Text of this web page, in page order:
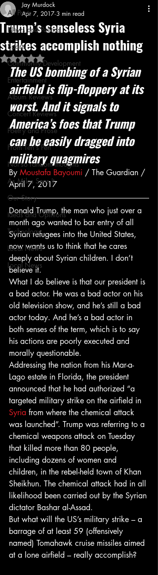
All Posts
News and Politics
Sports
Community Development
Entertainment
Album Reviews
Concert Reviews
Poetry and Prose
From Ten's Pen
Not so random thoughts
As Miles Sees It
Our Story
Ideas and Opinions
Technology
Local News
Local News
Trump’s senseless Syria
strikes accomplish nothing
Jay Murdock
Apr 7, 2017 3 min read
Rated NaN out of 5 stars.
The US bombing of a Syrian
airfield is flip-floppery at its
worst. And it signals to
America’s foes that Trump
can be easily dragged into
military quagmires
By Moustafa Bayoumi / The Guardian /
April 7, 2017
Donald Trump, the man who just over a
month ago wanted to bar entry of all
Syrian refugees into the United States,
now wants us to think that he cares
deeply about Syrian children. I don’t
believe it.
What I do believe is that our president is
a bad actor. He was a bad actor on his
old television show, and he’s still a bad
actor today. And he’s a bad actor in
both senses of the term, which is to say
his actions are poorly executed and
morally questionable.
Addressing the nation from his Mar-a-
Lago estate in Florida, the president
announced that he had authorized “a
targeted military strike on the airfield in
Syria from where the chemical attack
was launched”. Trump was referring to a
chemical weapons attack on Tuesday
that killed more than 80 people,
including dozens of women and
children, in the rebel-held town of Khan
Sheikhun. The chemical attack had in all
likelihood been carried out by the Syrian
dictator Bashar al-Assad.
But what will the US’s military strike – a
barrage of at least 59 (offensively
named) Tomahawk cruise missiles aimed
at a lone airfield – really accomplish?